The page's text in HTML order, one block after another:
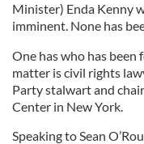
Minister) Enda Kenny
imminent. None has
One has who has
matter is civil rights
Party stalwart and
Center in New York.
Speaking to Sean